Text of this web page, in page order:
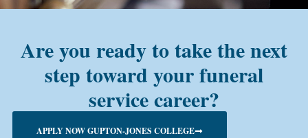
Are you ready to take the next
step toward your funeral
service career?
APPLY NOW GUPTON-JONES COLLEGE